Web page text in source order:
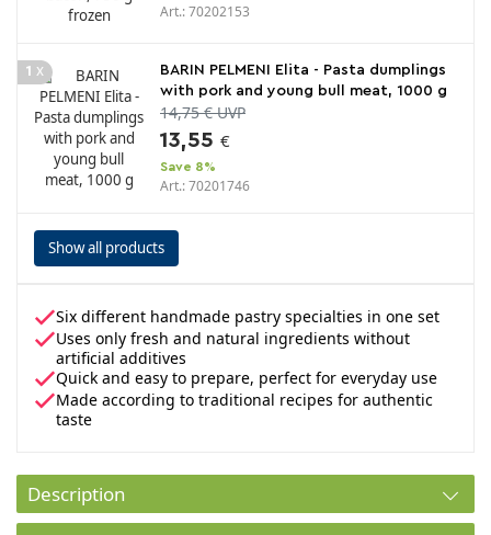
Art.: 70202153
1 x
BARIN PELMENI Elita - Pasta dumplings
with pork and young bull meat, 1000 g
14,75 € UVP
13,55 €
Save 8%
Art.: 70201746
Show all products
Six different handmade pastry specialties in one set
Uses only fresh and natural ingredients without
artificial additives
Quick and easy to prepare, perfect for everyday use
Made according to traditional recipes for authentic
taste
Description